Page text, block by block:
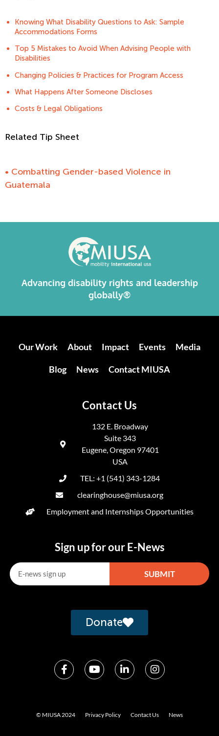
Knowing What Disability Questions to Ask: Sample
Accommodations Forms
Top 5 Mistakes to Avoid When Advising People with
Disabilities
Changing Policies & Practices for Program Access
What Happens After Someone Discloses
Costs & Legal Obligations
Related Tip Sheet
• Combatting Gender-based Violence in
Guatemala
Advancing disability rights and leadership
globally®
Our Work About Impact Events Media
Blog News Contact MIUSA
Contact Us
132 E. Broadway
Suite 343
Eugene, Oregon 97401
USA
TEL: +1 (541) 343-1284
clearinghouse@miusa.org
Employment and Internships Opportunities
Sign up for our E-News
SUBMIT
Donate
© MIUSA 2024 Privacy Policy Contact Us News